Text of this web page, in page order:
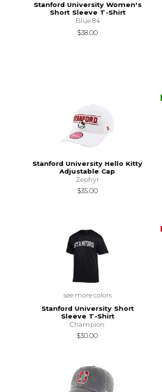
Stanford University Women's
Short Sleeve T-Shirt
Blue 84
$38.00
Stanford University Hello Kitty
Adjustable Cap
Zephyr
$35.00
see more colors
Stanford University Short
Sleeve T-Shirt
Champion
$30.00